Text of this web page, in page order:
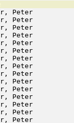
Peter
Peter
Peter
Peter
Peter
Peter
Peter
Peter
Peter
Peter
Peter
Peter
Peter
Peter
Peter